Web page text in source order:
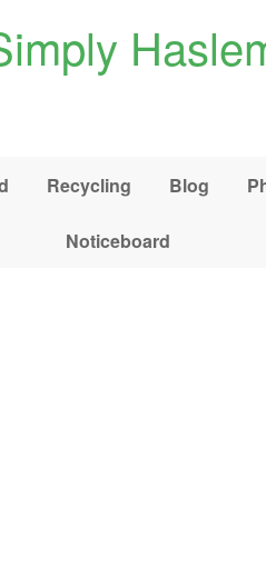
Recycling Blog
Noticeboard